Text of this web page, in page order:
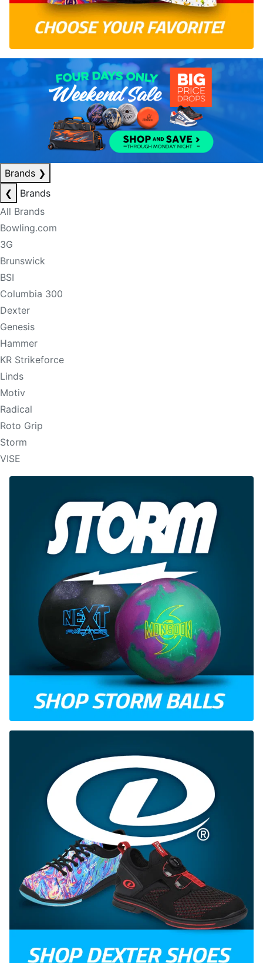
Brands ❯
❮
Brands
All Brands
Bowling.com
3G
Brunswick
BSI
Columbia 300
Dexter
Genesis
Hammer
KR Strikeforce
Linds
Motiv
Radical
Roto Grip
Storm
VISE